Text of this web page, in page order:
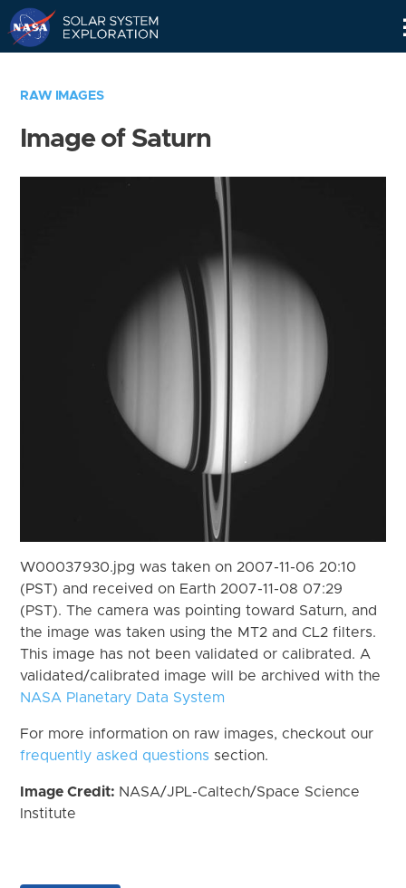
RAW IMAGES
Image of Saturn
W00037930.jpg was taken on 2007-11-06 20:10
(PST) and received on Earth 2007-11-08 07:29
(PST). The camera was pointing toward Saturn, and
the image was taken using the MT2 and CL2 filters.
This image has not been validated or calibrated. A
validated/calibrated image will be archived with the
NASA Planetary Data System
For more information on raw images, checkout our
frequently asked questions section.
Image Credit: NASA/JPL-Caltech/Space Science
Institute